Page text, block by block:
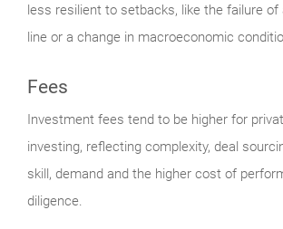
less resilient to setbacks, like the failure of
line or a change in macroeconomic
Fees
Investment fees tend to be higher for
investing, reflecting complexity, deal
skill, demand and the higher cost of
diligence.